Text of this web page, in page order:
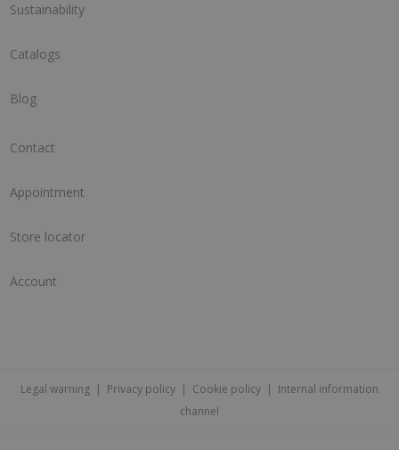
Sustainability
Catalogs
Blog
Contact
Appointment
Store locator
Account
Legal warning | Privacy policy | Cookie policy | Internal information
channel